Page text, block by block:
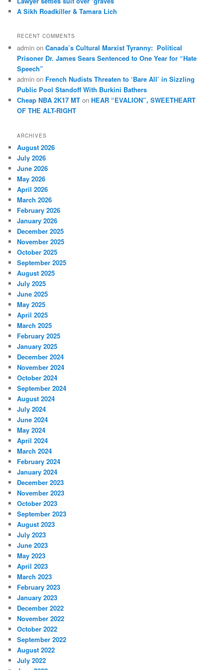
A Sikh Roadkiller & Tamara Lich
RECENT COMMENTS
admin onCanada’s Cultural Marxist Tyranny: Political
Prisoner Dr. James Sears Sentenced to One Year for “Hate
Speech”
admin on French Nudists Threaten to ‘Bare All’ in Sizzling
Public Pool Standoff With Burkini Bathers
Cheap NBA 2K17 MT onHEAR “EVALION”, SWEETHEART
OF THE ALT-RIGHT
ARCHIVES
August 2026
July 2026
June 2026
May 2026
April 2026
March 2026
February 2026
January 2026
December 2025
November 2025
October 2025
September 2025
August 2025
July 2025
June 2025
May 2025
April 2025
March 2025
February 2025
January 2025
December 2024
November 2024
October 2024
September 2024
August 2024
July 2024
June 2024
May 2024
April 2024
March 2024
February 2024
January 2024
December 2023
November 2023
October 2023
September 2023
August 2023
July 2023
June 2023
May 2023
April 2023
March 2023
February 2023
January 2023
December 2022
November 2022
October 2022
September 2022
August 2022
July 2022